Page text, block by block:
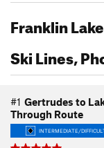
Franklin
Ski Lines,
#1 Gertrudes to
Through Route
INTERMEDIATE/